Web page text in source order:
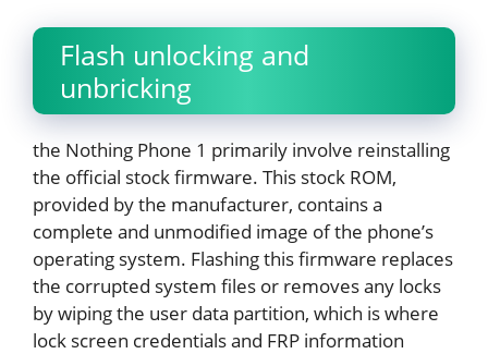
Flash unlocking and
unbricking
the Nothing Phone 1 primarily involve reinstalling
the official stock firmware. This stock ROM,
provided by the manufacturer, contains a
complete and unmodified image of the phone’s
operating system. Flashing this firmware replaces
the corrupted system files or removes any locks
by wiping the user data partition, which is where
lock screen credentials and FRP information